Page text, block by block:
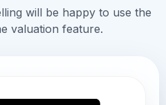
will be happy to use the
valuation feature.